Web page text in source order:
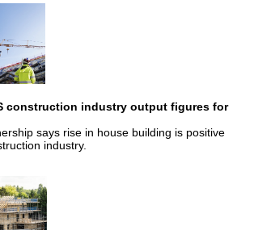
construction industry output figures for
says rise in house building is positive
industry.